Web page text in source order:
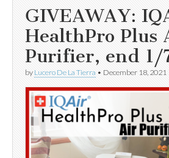
GIVEAWAY:
HealthPro Plus
Purifier, end 1/
by Lucero De La Tierra • December 18, 2021